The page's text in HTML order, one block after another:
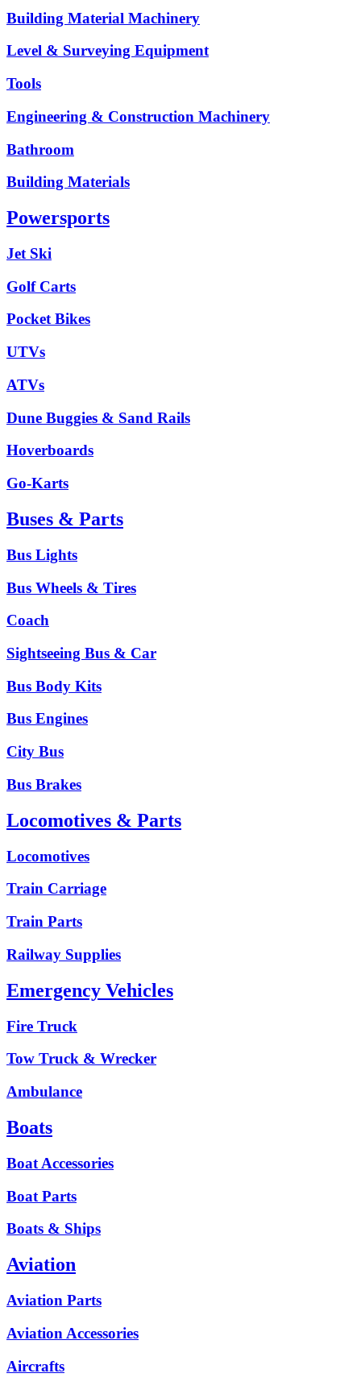
Building Material Machinery
Level & Surveying Equipment
Tools
Engineering & Construction Machinery
Bathroom
Building Materials
Powersports
Jet Ski
Golf Carts
Pocket Bikes
UTVs
ATVs
Dune Buggies & Sand Rails
Hoverboards
Go-Karts
Buses & Parts
Bus Lights
Bus Wheels & Tires
Coach
Sightseeing Bus & Car
Bus Body Kits
Bus Engines
City Bus
Bus Brakes
Locomotives & Parts
Locomotives
Train Carriage
Train Parts
Railway Supplies
Emergency Vehicles
Fire Truck
Tow Truck & Wrecker
Ambulance
Boats
Boat Accessories
Boat Parts
Boats & Ships
Aviation
Aviation Parts
Aviation Accessories
Aircrafts